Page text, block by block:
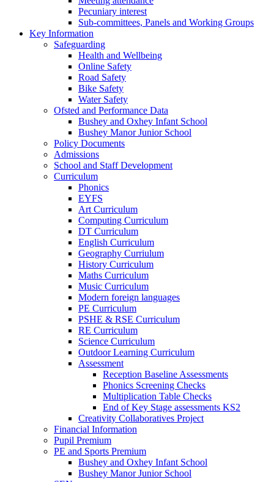
Pecuniary interest
Sub-committees, Panels and Working Groups
Key Information
Safeguarding
Health and Wellbeing
Online Safety
Road Safety
Bike Safety
Water Safety
Ofsted and Performance Data
Bushey and Oxhey Infant School
Bushey Manor Junior School
Policy Documents
Admissions
School and Staff Development
Curriculum
Phonics
EYFS
Art Curriculum
Computing Curriculum
DT Curriculum
English Curriculum
Geography Curriulum
History Curriculum
Maths Curriculum
Music Curriculum
Modern foreign languages
PE Curriculum
PSHE & RSE Curriculum
RE Curriculum
Science Curriculum
Outdoor Learning Curriculum
Assessment
Reception Baseline Assessments
Phonics Screening Checks
Multiplication Table Checks
End of Key Stage assessments KS2
Creativity Collaboratives Project
Financial Information
Pupil Premium
PE and Sports Premium
Bushey and Oxhey Infant School
Bushey Manor Junior School